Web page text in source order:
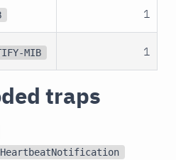
1
MIB 1
traps